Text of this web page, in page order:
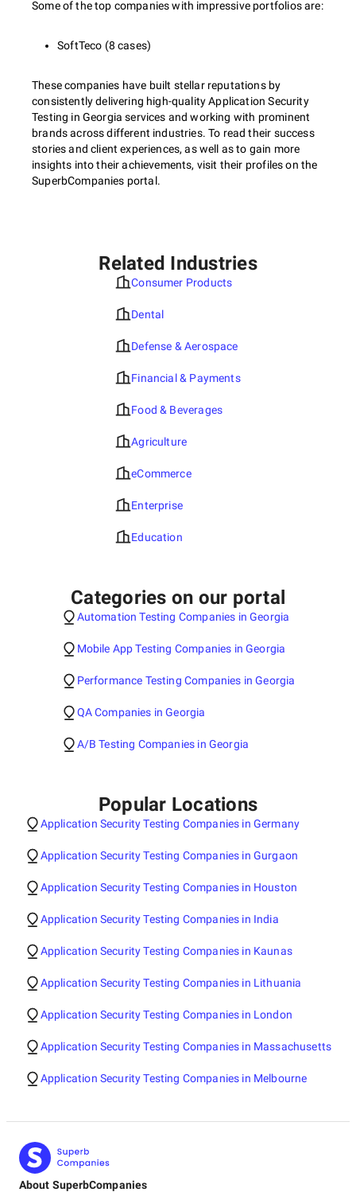
Some of the top companies with impressive portfolios are:
SoftTeco (8 cases)
These companies have built stellar reputations by
consistently delivering high-quality Application Security
Testing in Georgia services and working with prominent
brands across different industries. To read their success
stories and client experiences, as well as to gain more
insights into their achievements, visit their profiles on the
SuperbCompanies portal.
Related Industries
Consumer Products
Dental
Defense & Aerospace
Financial & Payments
Food & Beverages
Agriculture
eCommerce
Enterprise
Education
Categories on our portal
Automation Testing Companies in Georgia
Mobile App Testing Companies in Georgia
Performance Testing Companies in Georgia
QA Companies in Georgia
A/B Testing Companies in Georgia
Popular Locations
Application Security Testing Companies in Germany
Application Security Testing Companies in Gurgaon
Application Security Testing Companies in Houston
Application Security Testing Companies in India
Application Security Testing Companies in Kaunas
Application Security Testing Companies in Lithuania
Application Security Testing Companies in London
Application Security Testing Companies in Massachusetts
Application Security Testing Companies in Melbourne
About SuperbCompanies